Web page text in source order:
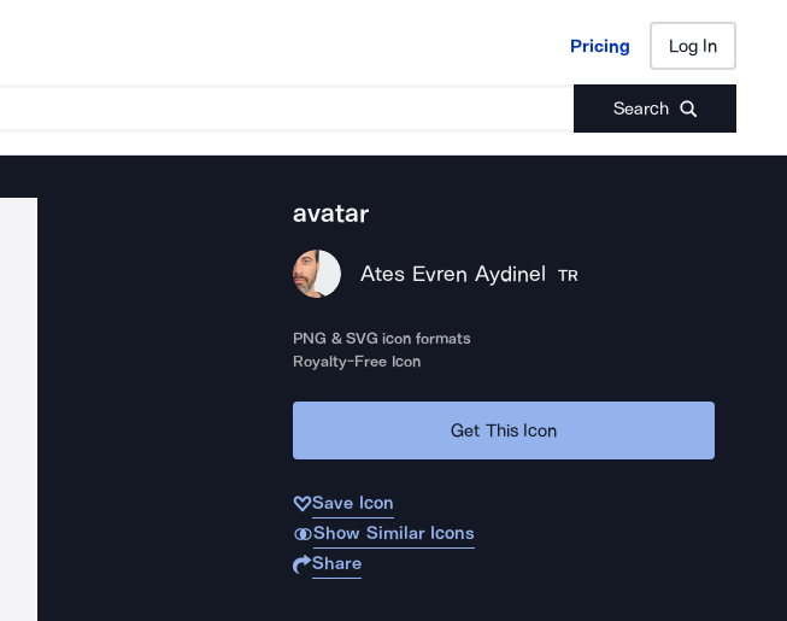
Pricing Log In
Search
Pricing Log In
avatar
Ates Evren Aydinel TR
PNG & SVG icon formats
Royalty-Free Icon
Get This Icon
Save Icon
Show Similar Icons
Share